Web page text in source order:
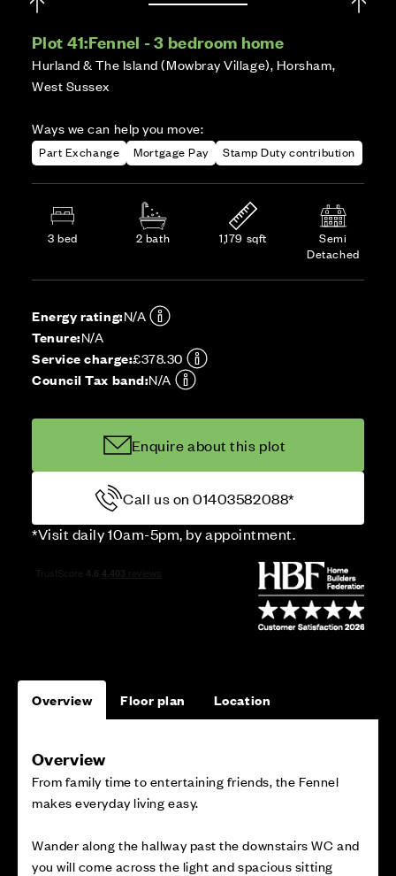
Plot 41:Fennel - 3 bedroom home
Hurland & The Island (Mowbray Village), Horsham,
West Sussex
Ways we can help you move:
Part Exchange Mortgage Pay Stamp Duty contribution
3 bed 2 bath 1,179 sqft
Semi
Detached
Energy rating:N/A
Tenure:N/A
Service charge:£378.30
Council Tax band:N/A
Enquire about this plot
Call us on 01403582088*
*Visit daily 10am-5pm, by appointment.
Overview Floor plan Location
Overview
From family time to entertaining friends, the Fennel
makes everyday living easy.
Wander along the hallway past the downstairs WC and
you will come across the light and spacious sitting